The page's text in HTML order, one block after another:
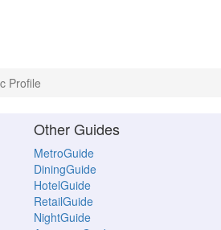
Profile
Other Guides
MetroGuide
DiningGuide
HotelGuide
RetailGuide
NightGuide